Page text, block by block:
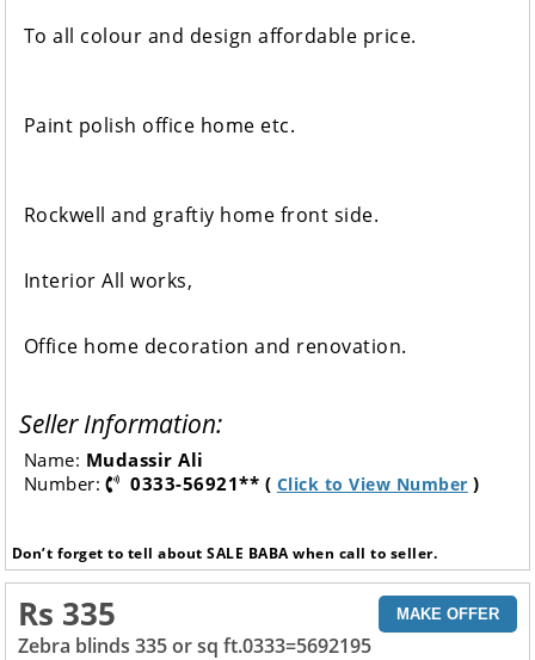
To all colour and design affordable price.
Paint polish office home etc.
Rockwell and graftiy home front side.
Interior All works,
Office home decoration and renovation.
Seller Information:
Name: Mudassir Ali
Number:
0333-56921** ( Click to View Number )
Don’t forget to tell about SALE BABA when call to seller.
Rs 335 MAKE OFFER
Zebra blinds 335 or sq ft.0333=5692195